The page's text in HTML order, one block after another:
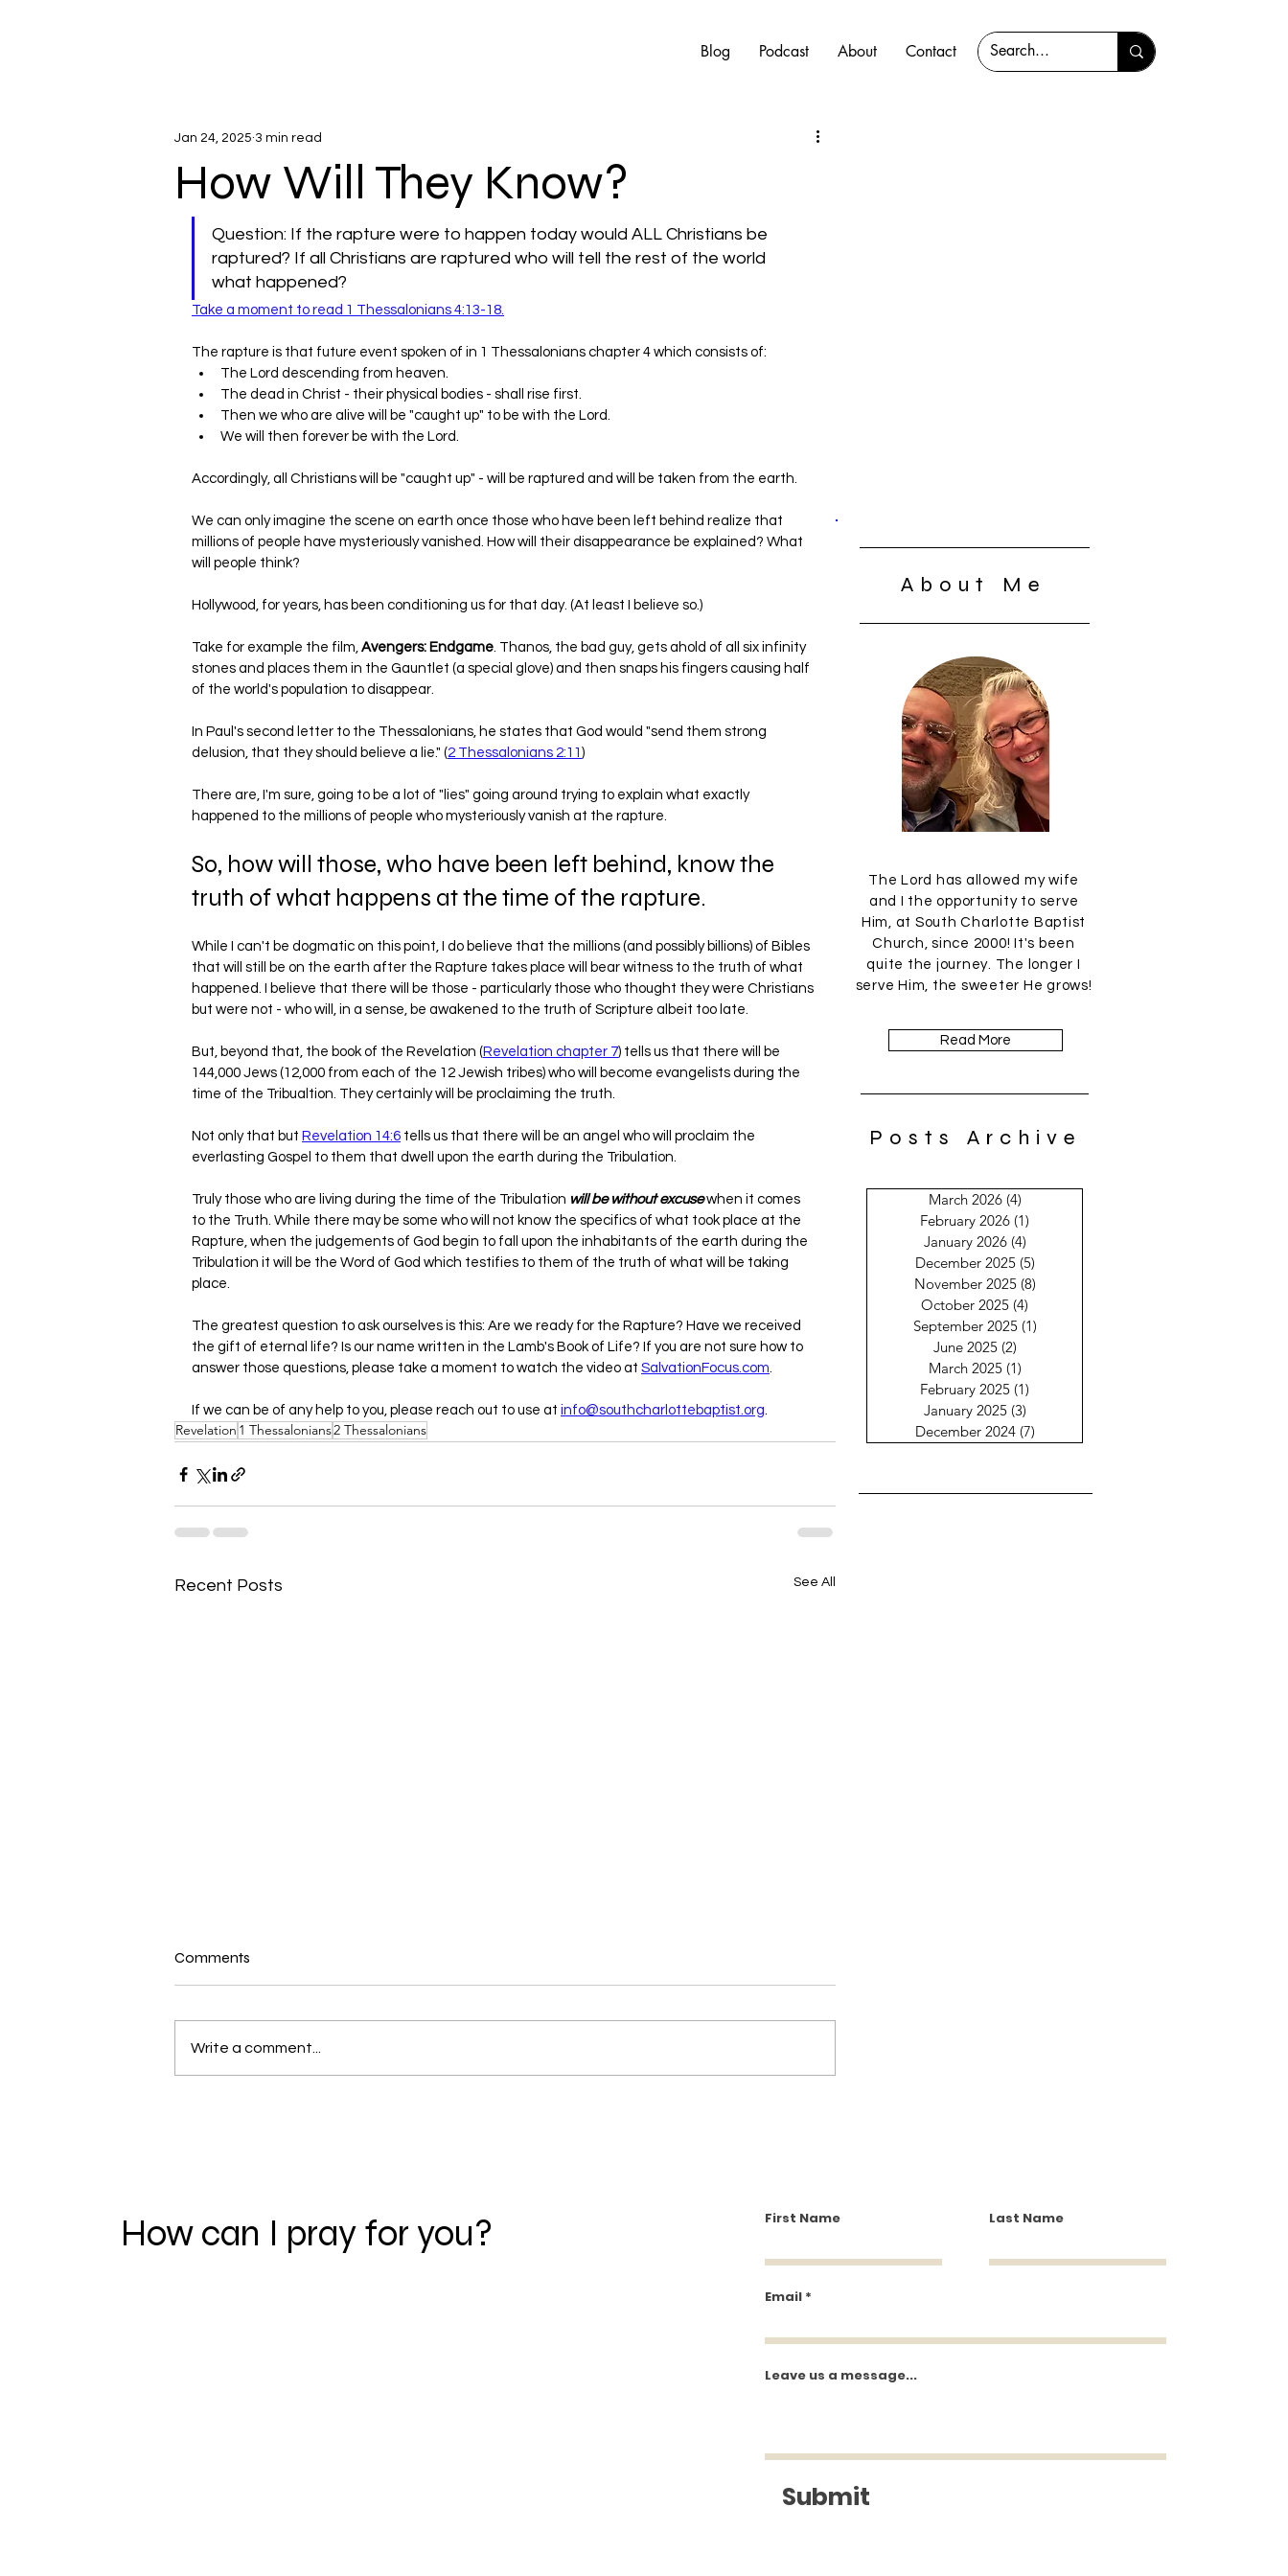
Blog Podcast About Contact
How Will They Know?
Jan 24, 2025 3 min read
Question: If the rapture were to happen today would ALL Christians be
raptured? If all Christians are raptured who will tell the rest of the world
what happened?
Take a moment to read 1 Thessalonians 4:13-18.
The rapture is that future event spoken of in 1 Thessalonians chapter 4 which consists of:
The Lord descending from heaven.
The dead in Christ - their physical bodies - shall rise first.
Then we who are alive will be "caught up" to be with the Lord.
We will then forever be with the Lord.
Accordingly, all Christians will be "caught up" - will be raptured and will be taken from the earth.
We can only imagine the scene on earth once those who have been left behind realize that
millions of people have mysteriously vanished. How will their disappearance be explained? What
will people think?
Hollywood, for years, has been conditioning us for that day. (At least I believe so.)
Take for example the film, Avengers: Endgame. Thanos, the bad guy, gets ahold of all six infinity
stones and places them in the Gauntlet (a special glove) and then snaps his fingers causing half
of the world's population to disappear.
In Paul's second letter to the Thessalonians, he states that God would "send them strong
delusion, that they should believe a lie." (2 Thessalonians 2:11 )
There are, I'm sure, going to be a lot of "lies" going around trying to explain what exactly
happened to the millions of people who mysteriously vanish at the rapture.
So, how will those, who have been left behind, know the
truth of what happens at the time of the rapture.
While I can't be dogmatic on this point, I do believe that the millions (and possibly billions) of Bibles
that will still be on the earth after the Rapture takes place will bear witness to the truth of what
happened. I believe that there will be those - particularly those who thought they were Christians
but were not - who will, in a sense, be awakened to the truth of Scripture albeit too late.
But, beyond that, the book of the Revelation ( Revelation chapter 7) tells us that there will be
144,000 Jews (12,000 from each of the 12 Jewish tribes) who will become evangelists during the
time of the Tribualtion. They certainly will be proclaiming the truth.
Not only that but Revelation 14:6 tells us that there will be an angel who will proclaim the
everlasting Gospel to them that dwell upon the earth during the Tribulation.
Truly those who are living during the time of the Tribulation will be without excuse when it comes
to the Truth. While there may be some who will not know the specifics of what took place at the
Rapture, when the judgements of God begin to fall upon the inhabitants of the earth during the
Tribulation it will be the Word of God which testifies to them of the truth of what will be taking
place.
The greatest question to ask ourselves is this: Are we ready for the Rapture? Have we received
the gift of eternal life? Is our name written in the Lamb's Book of Life? If you are not sure how to
answer those questions, please take a moment to watch the video at SalvationFocus.com.
If we can be of any help to you, please reach out to use at info@southcharlottebaptist.org.
Revelation 1 Thessalonians2 Thessalonians
Recent Posts See All
Comments
Write a comment...
About Me
The Lord has allowed my wife
and I the opportunity to serve
Him, at South Charlotte Baptist
Church, since 2000! It's been
quite the journey. The longer I
serve Him, the sweeter He grows!
Read More
Posts Archive
March 2026 (4)
February 2026 (1)
January 2026 (4)
December 2025 (5)
November 2025 (8)
October 2025 (4)
September 2025 (1)
June 2025 (2)
March 2025 (1)
February 2025 (1)
January 2025 (3)
December 2024 (7)
How can I pray for you? First Name Last Name
Email
Leave us a message...
Submit